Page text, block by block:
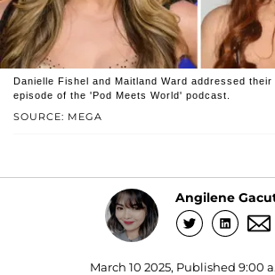
SOURCE: MEGA
Danielle Fishel and Maitland Ward addressed
episode of the 'Pod Meets World' podcast.
Angilene
March 10 2025, Published 9:00